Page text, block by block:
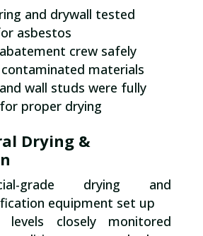
and drywall tested
asbestos
crew safely
materials
wall studs were fully
proper drying
Drying &
grade drying and
equipment set up
levels closely monitored